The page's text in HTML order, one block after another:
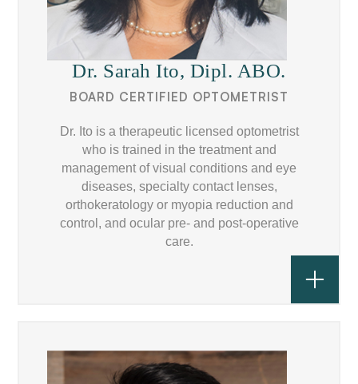
Dr. Sarah Ito, Dipl. ABO.
BOARD CERTIFIED OPTOMETRIST
Dr. Ito is a therapeutic licensed optometrist
who is trained in the treatment and
management of visual conditions and eye
diseases, specialty contact lenses,
orthokeratology or myopia reduction and
control, and ocular pre- and post-operative
care.